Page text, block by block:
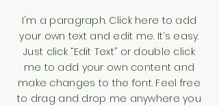
I'm a paragraph. Click here to add
your own text and edit me. It’s easy.
Just click “Edit Text” or double click
me to add your own content and
make changes to the font. Feel free
to drag and drop me anywhere you